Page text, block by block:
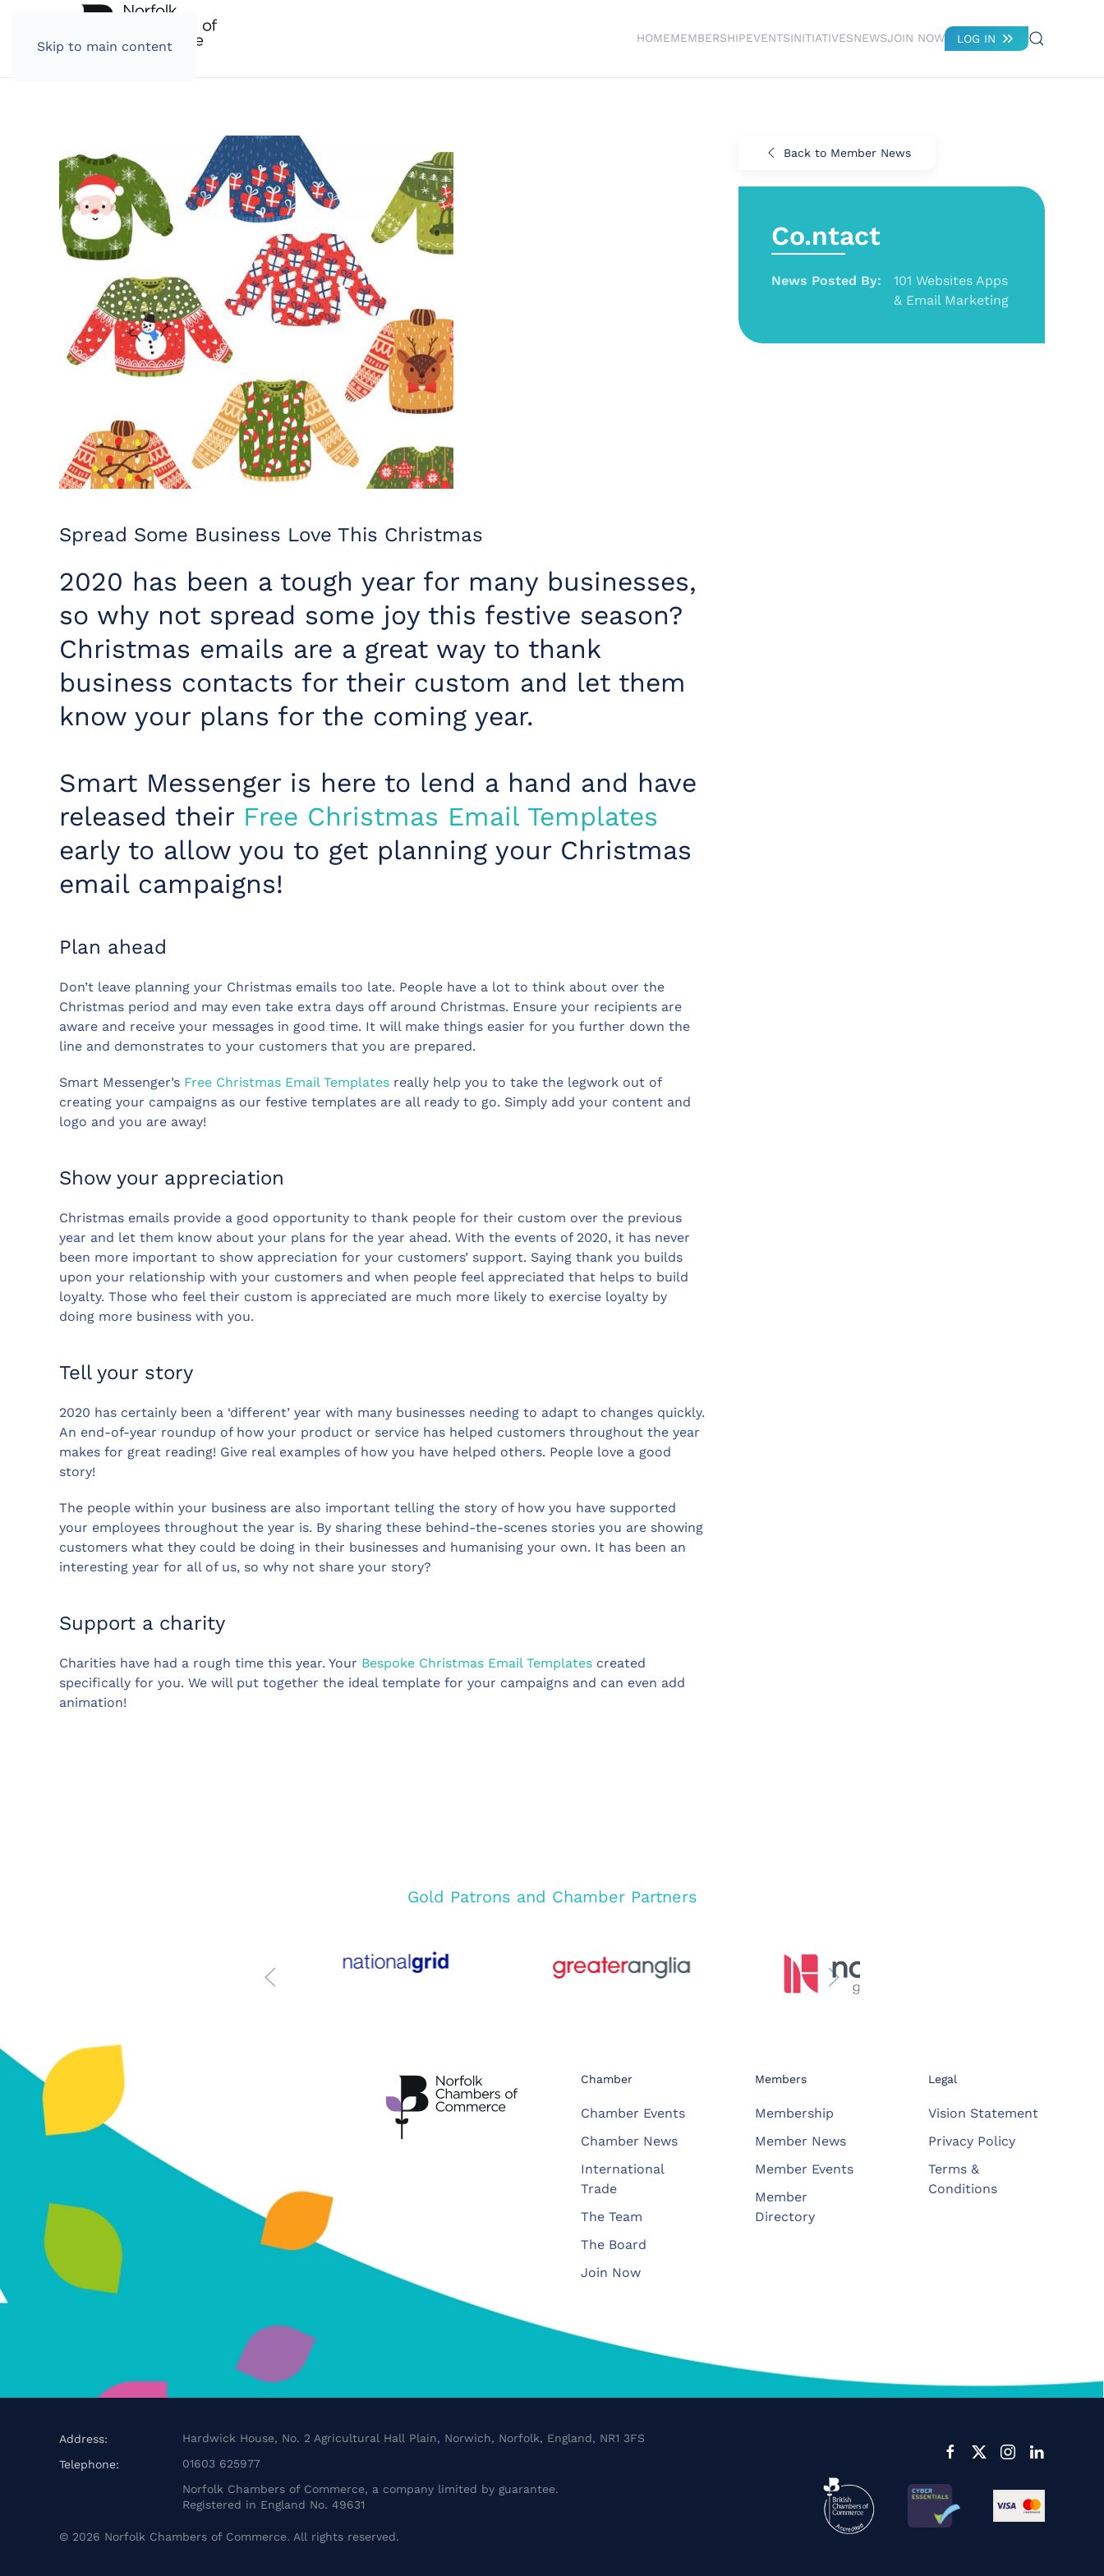
Skip to main content
HOMEMEMBERSHIPEVENTSINITIATIVESNEWSJOIN NOW LOG IN
Spread Some Business Love This Christmas
2020 has been a tough year for many businesses,
so why not spread some joy this festive season?
Christmas emails are a great way to thank
business contacts for their custom and let them
know your plans for the coming year.
Smart Messenger is here to lend a hand and have
released their Free Christmas Email Templates
early to allow you to get planning your Christmas
email campaigns!
Plan ahead
Don’t leave planning your Christmas emails too late. People have a lot to think about over the
Christmas period and may even take extra days off around Christmas. Ensure your recipients are
aware and receive your messages in good time. It will make things easier for you further down the
line and demonstrates to your customers that you are prepared.
Smart Messenger’s Free Christmas Email Templates really help you to take the legwork out of
creating your campaigns as our festive templates are all ready to go. Simply add your content and
logo and you are away!
Show your appreciation
Christmas emails provide a good opportunity to thank people for their custom over the previous
year and let them know about your plans for the year ahead. With the events of 2020, it has never
been more important to show appreciation for your customers’ support. Saying thank you builds
upon your relationship with your customers and when people feel appreciated that helps to build
loyalty. Those who feel their custom is appreciated are much more likely to exercise loyalty by
doing more business with you.
Tell your story
2020 has certainly been a ‘different’ year with many businesses needing to adapt to changes quickly.
An end-of-year roundup of how your product or service has helped customers throughout the year
makes for great reading! Give real examples of how you have helped others. People love a good
story!
The people within your business are also important telling the story of how you have supported
your employees throughout the year is. By sharing these behind-the-scenes stories you are showing
customers what they could be doing in their businesses and humanising your own. It has been an
interesting year for all of us, so why not share your story?
Support a charity
Charities have had a rough time this year. Your Bespoke Christmas Email Templates created
specifically for you. We will put together the ideal template for your campaigns and can even add
animation!
Back to Member News
Co.ntact
News Posted By:
101 Websites Apps
& Email Marketing
Gold Patrons and Chamber Partners
Chamber
Chamber Events
Chamber News
International
Trade
The Team
The Board
Join Now
Members
Membership
Member News
Member Events
Member
Directory
Legal
Vision Statement
Privacy Policy
Terms &
Conditions
Address:
Hardwick House, No. 2 Agricultural Hall Plain, Norwich, Norfolk, England, NR1 3FS
Telephone:
01603 625977
Norfolk Chambers of Commerce, a company limited by guarantee.
Registered in England No. 49631
© 2026 Norfolk Chambers of Commerce. All rights reserved.